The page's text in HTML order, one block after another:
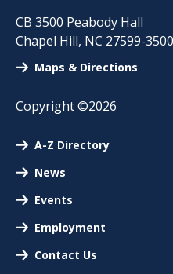
CB 3500 Peabody Hall
Chapel Hill, NC 27599-3500
Maps & Directions
Copyright ©2026
A-Z Directory
News
Events
Employment
Contact Us